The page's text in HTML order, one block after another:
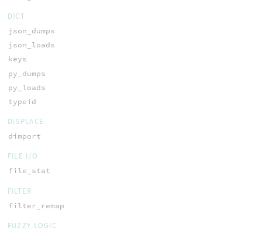
DICT
json_dumps
json_loads
keys
py_dumps
py_loads
typeid
DISPLACE
dimport
FILE I/O
file_stat
FILTER
filter_remap
FUZZY LOGIC